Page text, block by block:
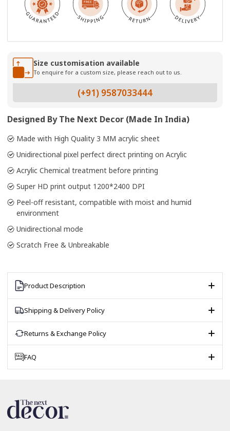
Size customisation available
To enquire for a custom size, please reach out to us.
(+91) 9587033444
Designed By The Next Decor (Made In India)
Made with High Quality 3 MM acrylic sheet
Unidirectional pixel perfect direct printing on Acrylic
Acrylic Chemical treatment before printing
Super HD print output 1200*2400 DPI
Peel-off resistant, compatible with moist and humid
environment
Unidirectional mode
Scratch Free & Unbreakable
Product Description
Shipping & Delivery Policy
Returns & Exchange Policy
FAQ